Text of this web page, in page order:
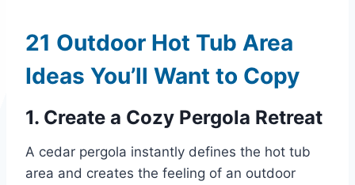
21 Outdoor Hot Tub Area
Ideas You’ll Want to Copy
1. Create a Cozy Pergola Retreat
A cedar pergola instantly defines the hot tub
area and creates the feeling of an outdoor